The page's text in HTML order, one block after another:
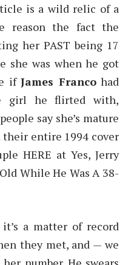
is a wild relic of a
reason the fact the
her PAST being 17
she was when he got
ifJames Francohad
girl he flirted with,
say she’s mature
their entire 1994 cover
HERE at Yes, Jerry
While He Was A 38-
it’s a matter of record
they met, and — we